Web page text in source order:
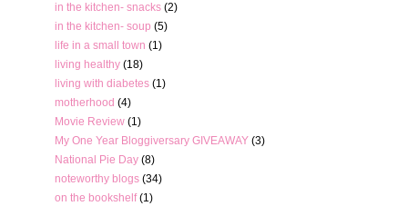
in the kitchen- snacks (2)
in the kitchen- soup (5)
life in a small town (1)
living healthy (18)
living with diabetes (1)
motherhood (4)
Movie Review (1)
My One Year Bloggiversary GIVEAWAY (3)
National Pie Day (8)
noteworthy blogs (34)
on the bookshelf (1)